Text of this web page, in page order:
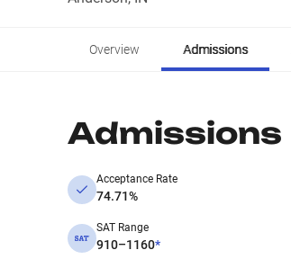
Overview Admissions
Admissions
Acceptance Rate
74.71%
SAT Range
910–1160*